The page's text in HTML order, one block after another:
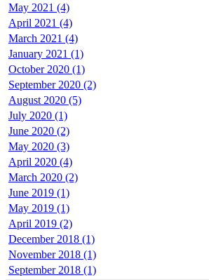
May 2021 (4)
April 2021 (4)
March 2021 (4)
January 2021 (1)
October 2020 (1)
September 2020 (2)
August 2020 (5)
July 2020 (1)
June 2020 (2)
May 2020 (3)
April 2020 (4)
March 2020 (2)
June 2019 (1)
May 2019 (1)
April 2019 (2)
December 2018 (1)
November 2018 (1)
September 2018 (1)